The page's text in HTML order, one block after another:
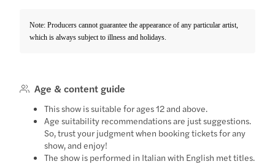
Note: Producers cannot guarantee the appearance of any particular artist,
which is always subject to illness and holidays.
Age & content guide
This show is suitable for ages 12 and above.
Age suitability recommendations are just suggestions.
So, trust your judgment when booking tickets for any
show, and enjoy!
The show is performed in Italian with English met titles.